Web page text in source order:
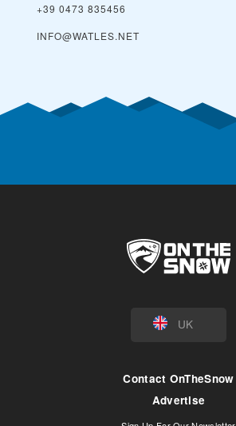
+39 0473 835456
INFO@WATLES.NET
UK
Contact OnTheSnow
Advertise